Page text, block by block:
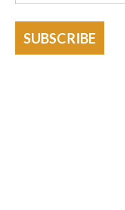
SUBSCRIBE